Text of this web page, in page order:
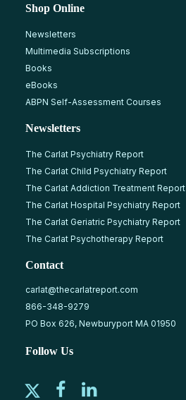
Shop Online
Newsletters
Multimedia Subscriptions
Books
eBooks
ABPN Self-Assessment Courses
Newsletters
The Carlat Psychiatry Report
The Carlat Child Psychiatry Report
The Carlat Addiction Treatment Report
The Carlat Hospital Psychiatry Report
The Carlat Geriatric Psychiatry Report
The Carlat Psychotherapy Report
Contact
carlat@thecarlatreport.com
866-348-9279
PO Box 626, Newburyport MA 01950
Follow Us